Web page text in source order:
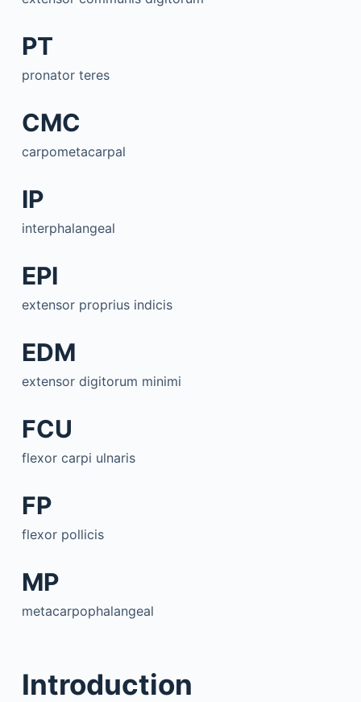
PT
pronator teres
CMC
carpometacarpal
IP
interphalangeal
EPI
extensor proprius indicis
EDM
extensor digitorum minimi
FCU
flexor carpi ulnaris
FP
flexor pollicis
MP
metacarpophalangeal
Introduction